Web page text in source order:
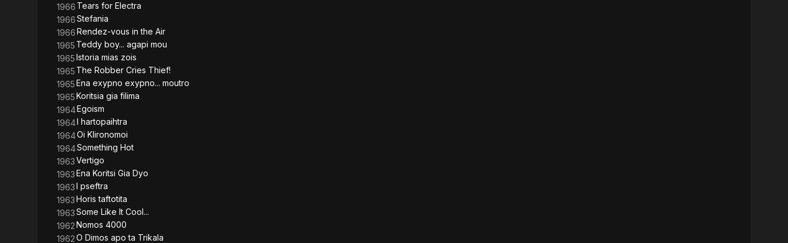
1966 Tears for Electra
1966Stefania
1966Rendez-vous in the Air
1965 Teddy boy... agapi mou
1965Istoria mias zois
1965 The Robber Cries Thief!
1965Ena exypno exypno... moutro
1965Koritsia gia filima
1964Egoism
1964I hartopaihtra
1964Oi Klironomoi
1964Something Hot
1963Vertigo
1963Ena Koritsi Gia Dyo
1963I pseftra
1963Horis taftotita
1963Some Like It Cool...
1962Nomos 4000
1962O Dimos apo ta Trikala